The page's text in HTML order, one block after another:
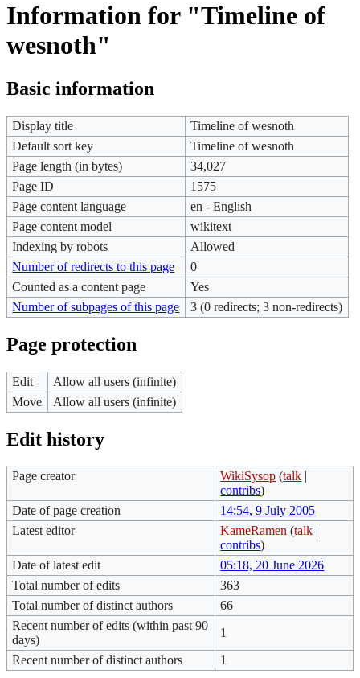
Information for "Timeline of
wesnoth"
Basic information
Display title
Timeline of wesnoth
Default sort key
Timeline of wesnoth
Page length (in bytes)
34,027
Page ID
1575
Page content language
en - English
Page content model
wikitext
Indexing by robots
Allowed
Number of redirects to this page
0
Counted as a content page
Yes
Number of subpages of this page
3 (0 redirects; 3 non-redirects)
Page protection
Edit
Allow all users (infinite)
Move
Allow all users (infinite)
Edit history
Page creator WikiSysop (talk |
contribs)
Date of page creation
14:54, 9 July 2005
Latest editor
KameRamen (talk |
contribs)
Date of latest edit
05:18, 20 June 2026
Total number of edits
363
Total number of distinct authors
66
Recent number of edits (within past 90
days)
1
Recent number of distinct authors
1